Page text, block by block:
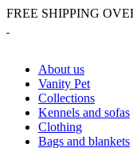
FREE SHIPPING
About us
Vanity Pet
Collections
Kennels and sofas
Clothing
Bags and blankets